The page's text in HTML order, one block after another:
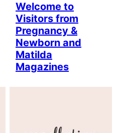
Welcome to
Visitors from
Pregnancy &
Newborn and
Matilda
Magazines